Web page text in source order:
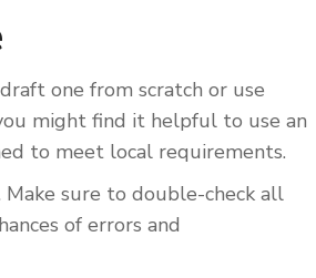
one from scratch or use
might find it helpful to use an
to meet local requirements.
sure to double-check all
of errors and